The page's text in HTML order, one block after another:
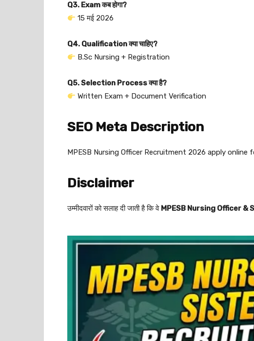
Q3. Exam कब होगा?
15 मई 2026
Q4. Qualification क्या चाहिए?
B.Sc Nursing + Registration
Q5. Selection Process क्या है?
Written Exam + Document Verification
SEO Meta Description
MPESB Nursing Officer Recruitment 2026 apply
Disclaimer
उम्मीदवारों को सलाह दी जाती है कि वे MPESB Nursing Officer